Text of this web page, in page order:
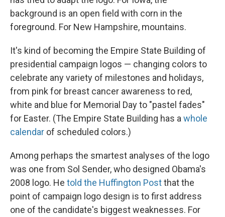
background is an open field with corn in the
foreground. For New Hampshire, mountains.
It's kind of becoming the Empire State Building of
presidential campaign logos — changing colors to
celebrate any variety of milestones and holidays,
from pink for breast cancer awareness to red,
white and blue for Memorial Day to "pastel fades"
for Easter. (The Empire State Building has a whole
calendar of scheduled colors.)
Among perhaps the smartest analyses of the logo
was one from Sol Sender, who designed Obama's
2008 logo. He told the Huffington Postthat the
point of campaign logo design is to first address
one of the candidate's biggest weaknesses. For